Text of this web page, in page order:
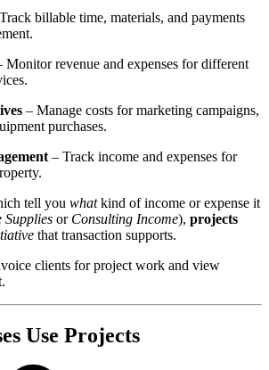
billable time, materials, and payments
Monitor revenue and expenses for different
– Manage costs for marketing campaigns,
purchases.
– Track income and expenses for
tell you whatkind of income or expense it
Supplies or Consulting Income), projects
that transaction supports.
clients for project work and view
Use Projects